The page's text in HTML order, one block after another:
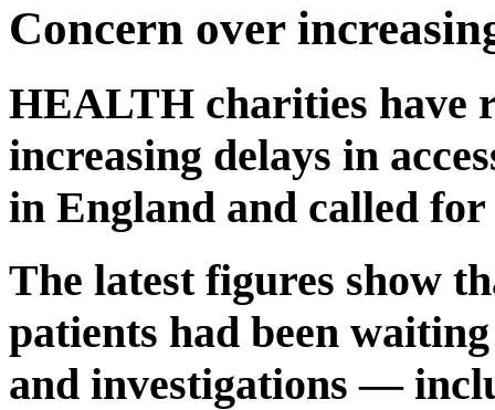
Concern over
HEALTH charities have
increasing delays in
in England and called
The latest figures show
patients had been
and investigations —